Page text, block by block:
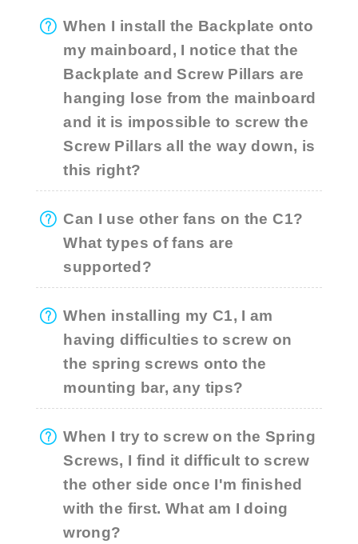
When I install the Backplate onto
my mainboard, I notice that the
Backplate and Screw Pillars are
hanging lose from the mainboard
and it is impossible to screw the
Screw Pillars all the way down, is
this right?
Can I use other fans on the C1?
What types of fans are
supported?
When installing my C1, I am
having difficulties to screw on
the spring screws onto the
mounting bar, any tips?
When I try to screw on the Spring
Screws, I find it difficult to screw
the other side once I'm finished
with the first. What am I doing
wrong?